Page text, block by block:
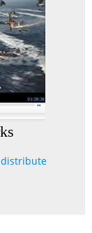
distribute